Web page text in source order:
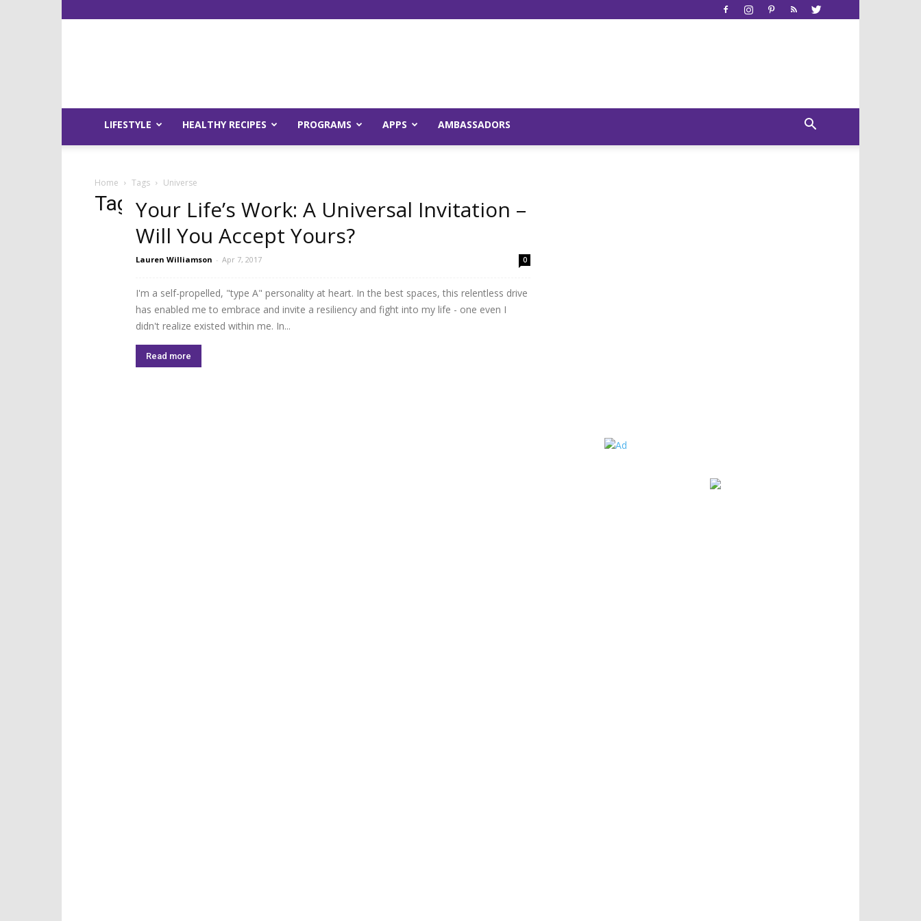
Young
Raw
LIFESTYLE HEALTHY RECIPES PROGRAMS APPS AMBASSADORS
Home Tags Universe
Tag: universe
Your Life’s Work: A Universal Invitation –
Will You Accept Yours?
Lauren Williamson - Apr 7, 2017 0
I'm a self-propelled, "type A" personality at heart. In the best spaces, this relentless drive
has enabled me to embrace and invite a resiliency and fight into my life - one even I
didn't realize existed within me. In...
Read more